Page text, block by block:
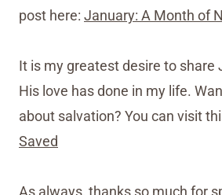
post here: January: A Month of
It is my greatest desire to share
His love has done in my life.
about salvation? You can visit
Saved
As always, thanks so much for